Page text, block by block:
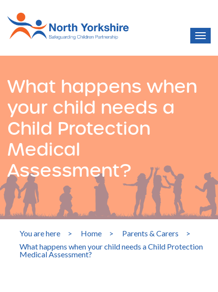
What happens when
your child needs a
Child Protection
Medical
Assessment?
You are here > Home > Parents & Carers
>
What happens when your child needs a Child Protection
Medical Assessment?